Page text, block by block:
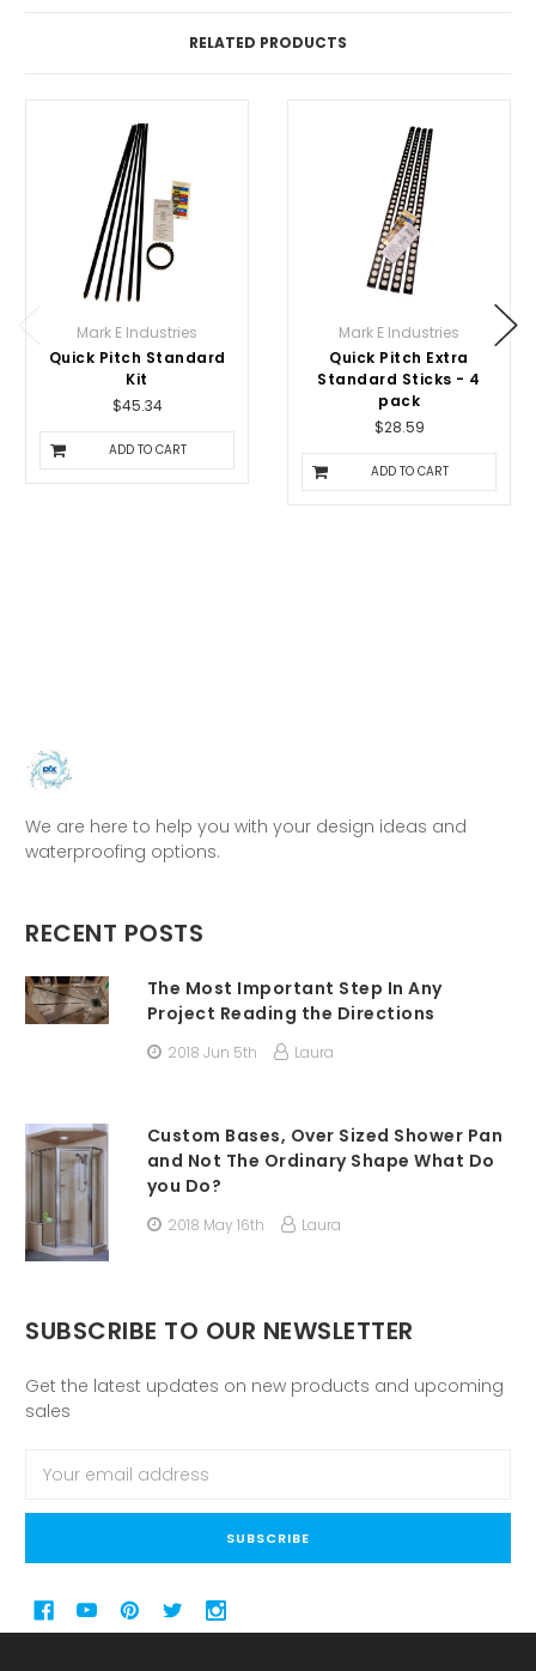
RELATED PRODUCTS
Mark E Industries
Quick Pitch Standard
Kit
$45.34
ADD TO CART
Mark E Industries
Quick Pitch Extra
Standard Sticks - 4
pack
$28.59
ADD TO CART
We are here to help you with your design ideas and
waterproofing options.
RECENT POSTS
The Most Important Step In Any
Project Reading the Directions
2018 Jun 5th Laura
Custom Bases, Over Sized Shower Pan
and Not The Ordinary Shape What Do
you Do?
2018 May 16th Laura
SUBSCRIBE TO OUR NEWSLETTER
Get the latest updates on new products and upcoming
sales
Address